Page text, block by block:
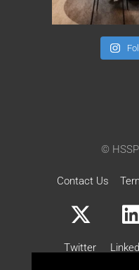
©
Contact Us
Twitter